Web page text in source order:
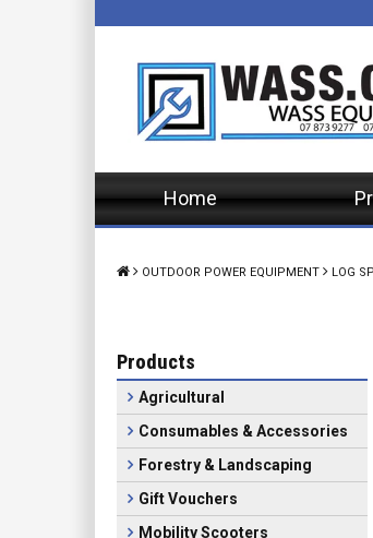
Home
OUTDOOR POWER EQUIPMENT LOG
Products
Agricultural
Consumables & Accessories
Forestry & Landscaping
Gift Vouchers
Mobility Scooters